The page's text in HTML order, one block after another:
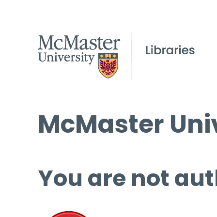
McMaster
You are not